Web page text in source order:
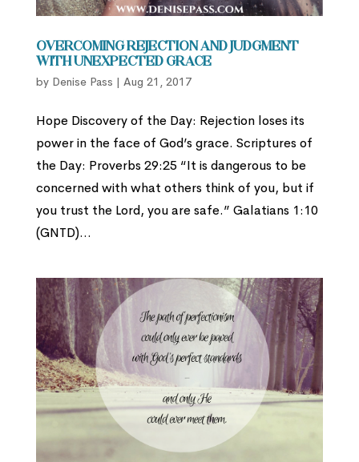
Overcoming Rejection and Judgment
with Unexpected Grace
by Denise Pass | Aug 21, 2017
Hope Discovery of the Day: Rejection loses its
power in the face of God’s grace. Scriptures of
the Day: Proverbs 29:25 “It is dangerous to be
concerned with what others think of you, but if
you trust the Lord, you are safe.” Galatians 1:10
(GNTD)...